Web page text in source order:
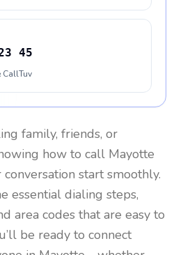
45
family, friends, or
how to call Mayotte
start smoothly.
essential dialing steps,
area codes that are easy to
be ready to connect